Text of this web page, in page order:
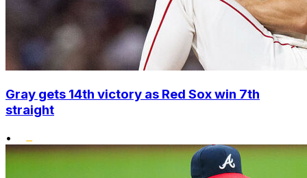
Gray gets 14th victory as Red Sox win 7th
straight
•